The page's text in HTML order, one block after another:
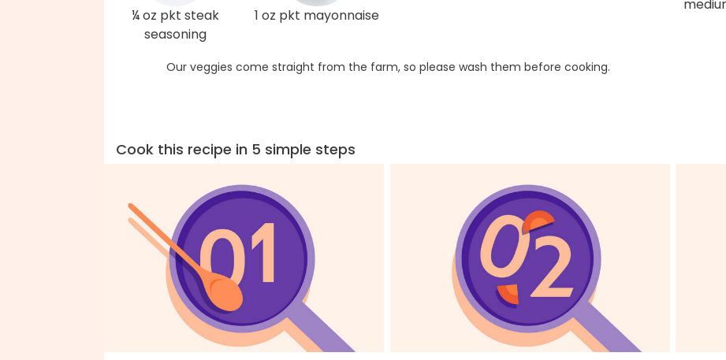
¼ oz pkt steak
seasoning
1 oz pkt mayonnaise
Our veggies come straight from the farm, so please wash them before cooking.
Cook this recipe in 5 simple steps